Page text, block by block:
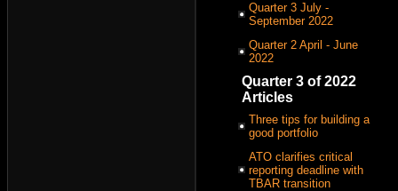
Quarter 3 July -
September 2022
Quarter 2 April - June
2022
Quarter 3 of 2022
Articles
Three tips for building a
good portfolio
ATO clarifies critical
reporting deadline with
TBAR transition